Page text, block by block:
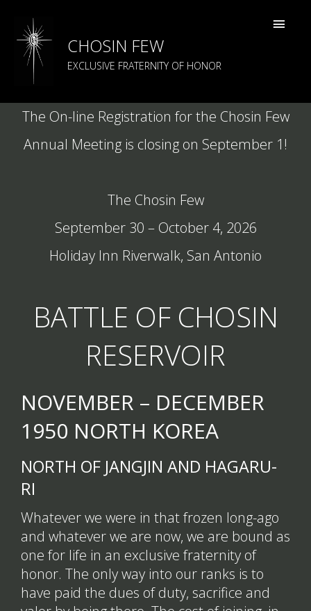
CHOSIN FEW
EXCLUSIVE FRATERNITY OF HONOR
The On-line Registration for the Chosin Few
Annual Meeting is closing on September 1!
The Chosin Few
September 30 – October 4, 2026
Holiday Inn Riverwalk, San Antonio
Marines taking cover at the battle of Chosin
Reservoir
BATTLE OF CHOSIN
RESERVOIR
NOVEMBER – DECEMBER
1950 NORTH KOREA
NORTH OF JANGJIN AND HAGARU-
RI
Whatever we were in that frozen long-ago
and whatever we are now, we are bound as
one for life in an exclusive fraternity of
honor. The only way into our ranks is to
have paid the dues of duty, sacrifice and